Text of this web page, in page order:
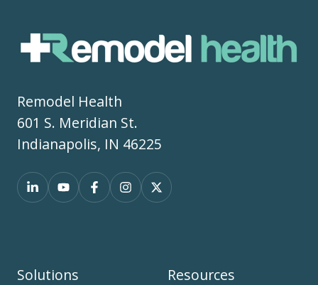
Remodel Health
601 S. Meridian St.
Indianapolis, IN 46225
Solutions Resources